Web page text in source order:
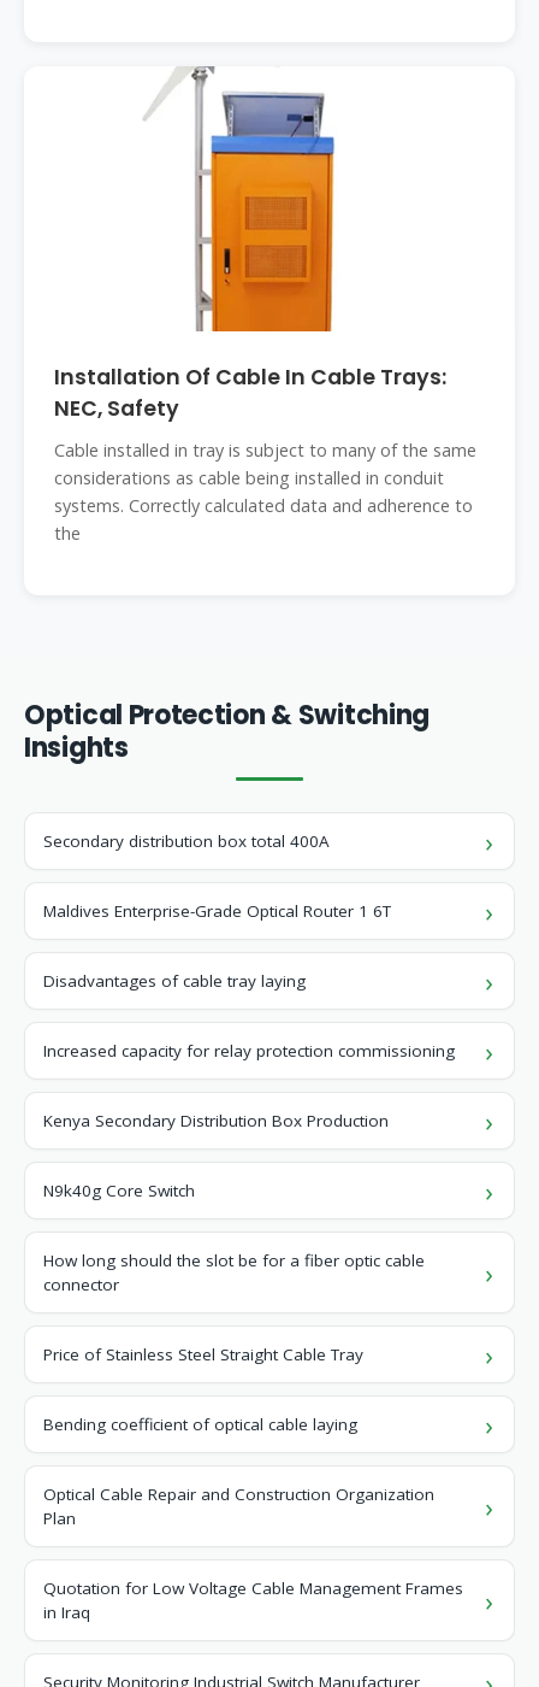
Installation Of Cable In Cable Trays:
NEC, Safety
Cable installed in tray is subject to many of the same
considerations as cable being installed in conduit
systems. Correctly calculated data and adherence to
the
Optical Protection & Switching
Insights
Secondary distribution box total 400A
Maldives Enterprise-Grade Optical Router 1 6T
Disadvantages of cable tray laying
Increased capacity for relay protection commissioning
Kenya Secondary Distribution Box Production
N9k40g Core Switch
How long should the slot be for a fiber optic cable
connector
Price of Stainless Steel Straight Cable Tray
Bending coefficient of optical cable laying
Optical Cable Repair and Construction Organization
Plan
Quotation for Low Voltage Cable Management Frames
in Iraq
Security Monitoring Industrial Switch Manufacturer